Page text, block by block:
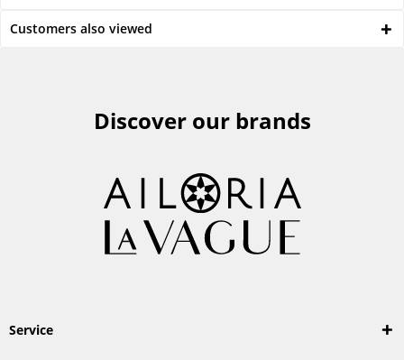
Customers also viewed
Discover our brands
Service